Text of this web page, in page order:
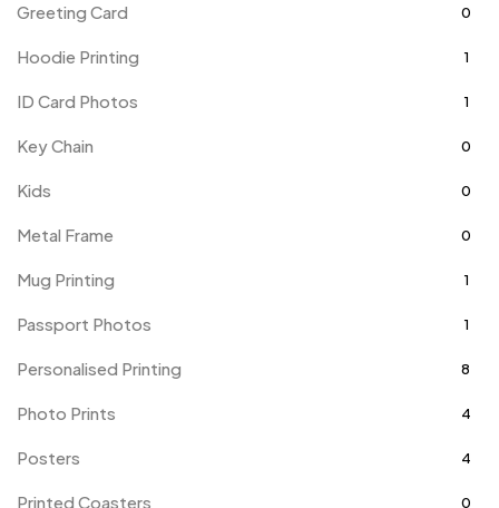
Greeting Card 0
Hoodie Printing 1
ID Card Photos 1
Key Chain 0
Kids 0
Metal Frame 0
Mug Printing 1
Passport Photos 1
Personalised Printing 8
Photo Prints 4
Posters 4
Printed Coasters 0